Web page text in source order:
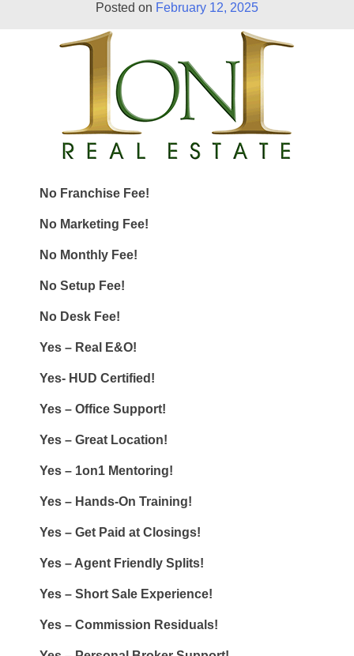
Posted on February 12, 2025
No Franchise Fee!
No Marketing Fee!
No Monthly Fee!
No Setup Fee!
No Desk Fee!
Yes – Real E&O!
Yes- HUD Certified!
Yes – Office Support!
Yes – Great Location!
Yes – 1on1 Mentoring!
Yes – Hands-On Training!
Yes – Get Paid at Closings!
Yes – Agent Friendly Splits!
Yes – Short Sale Experience!
Yes – Commission Residuals!